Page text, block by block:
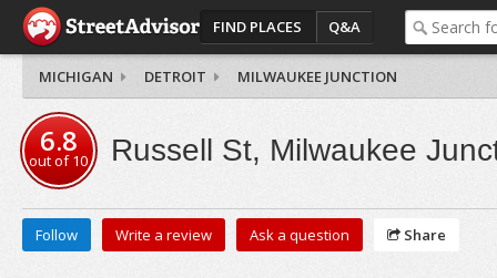
FIND PLACES Q&A
MICHIGAN DETROIT MILWAUKEE JUNCTION
6.8
out of10 Russell St, Milwaukee
Follow Write a review Ask a question Share